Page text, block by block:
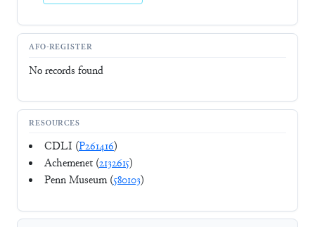
AFO-REGISTER
No records found
RESOURCES
CDLI (P261416)
Achemenet (2132615)
Penn Museum (580103)